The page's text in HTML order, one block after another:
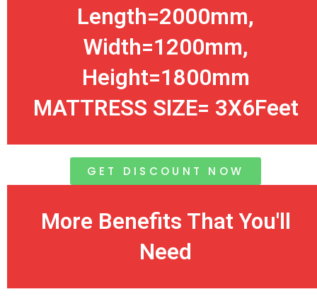
Length=2000mm,
Width=1200mm,
Height=1800mm
MATTRESS SIZE= 3X6Feet
GET DISCOUNT NOW
More Benefits That You'll
Need